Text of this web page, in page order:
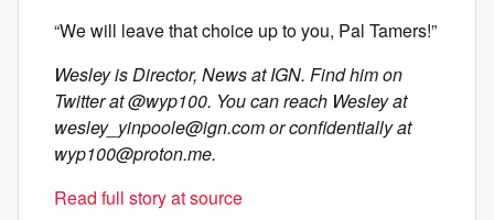
“We will leave that choice up to you, Pal Tamers!”
Wesley is Director, News at IGN. Find him on
Twitter at @wyp100. You can reach Wesley at
wesley_yinpoole@ign.comor confidentially at
wyp100@proton.me.
Read full story at source